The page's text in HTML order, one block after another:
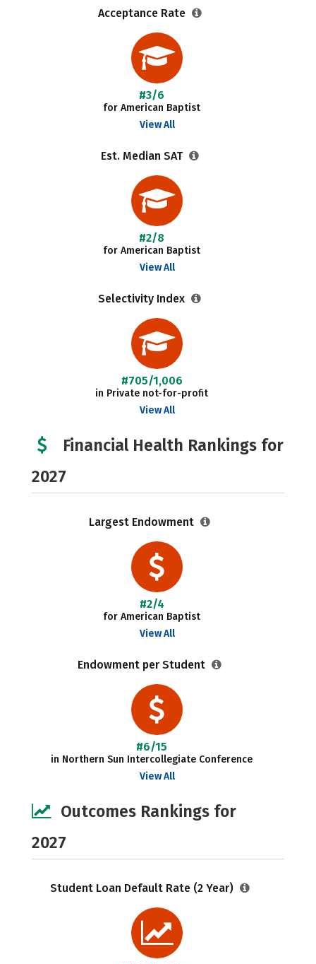
Acceptance Rate
#3/6
for American Baptist
View All
Est. Median SAT
#2/8
for American Baptist
View All
Selectivity Index
#705/1,006
in Private not-for-profit
View All
Financial Health Rankings for
2027
Largest Endowment
#2/4
for American Baptist
View All
Endowment per Student
#6/15
in Northern Sun Intercollegiate Conference
View All
Outcomes Rankings for
2027
Student Loan Default Rate (2 Year)